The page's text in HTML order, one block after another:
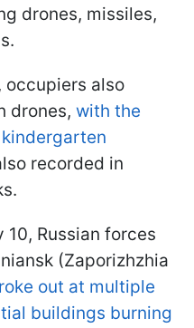
drones, missiles,
occupiers also
drones, with the
recorded in
10, Russian forces
(Zaporizhzhia
out at multiple
buildings burning